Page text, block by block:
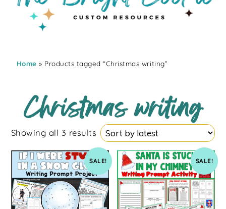
Home » Products tagged “Christmas writing”
Christmas writing
Showing all 3 results
SALE! SALE!